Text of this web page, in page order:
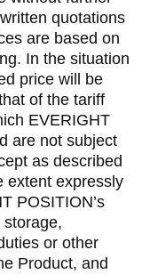
quotations
are based on
In the situation
price will be
of the tariff
EVERIGHT
are not subject
as described
extent expressly
POSITION’s
or other
Product, and